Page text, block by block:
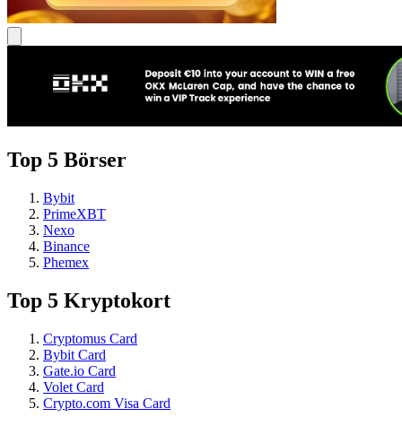
Top 5 Börser
Bybit
PrimeXBT
Nexo
Binance
Phemex
Top 5 Kryptokort
Cryptomus Card
Bybit Card
Gate.io Card
Volet Card
Crypto.com Visa Card